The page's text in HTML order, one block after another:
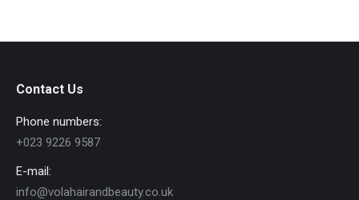
Contact Us
Phone numbers:
+023 9226 9587
E-mail:
info@volahairandbeauty.co.uk